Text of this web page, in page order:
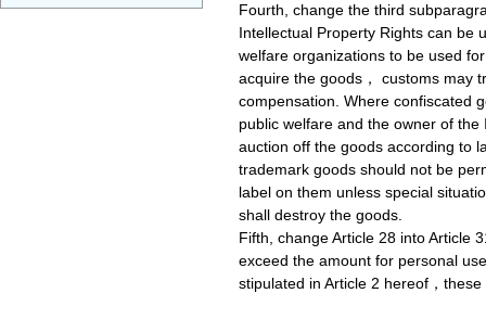
Fourth, change the third
Intellectual Property Rights can be
welfare organizations to be used
acquire the goods， customs may
compensation. Where confiscated
public welfare and the owner of
auction off the goods according to
trademark goods should not be
label on them unless special
shall destroy the goods.
Fifth, change Article 28 into Article
exceed the amount for personal
stipulated in Article 2 hereof，